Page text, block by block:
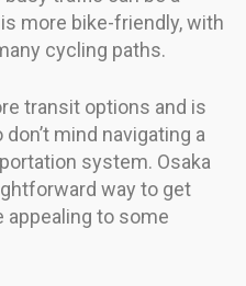
more bike-friendly, with
cycling paths.
transit options and is
mind navigating a
system. Osaka
way to get
appealing to some